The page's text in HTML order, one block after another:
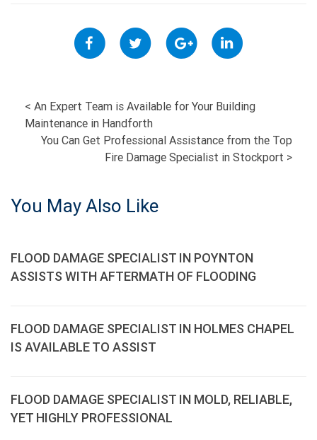
POST
NAVIGATION
< An Expert Team is Available for Your Building
Maintenance in Handforth
You Can Get Professional Assistance from the Top
Fire Damage Specialist in Stockport >
You May Also Like
FLOOD DAMAGE SPECIALIST IN POYNTON
ASSISTS WITH AFTERMATH OF FLOODING
FLOOD DAMAGE SPECIALIST IN HOLMES CHAPEL
IS AVAILABLE TO ASSIST
FLOOD DAMAGE SPECIALIST IN MOLD, RELIABLE,
YET HIGHLY PROFESSIONAL